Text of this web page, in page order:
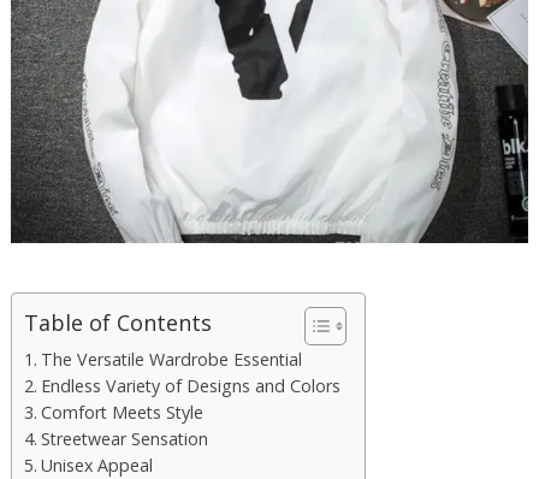
Table of Contents
The Versatile Wardrobe Essential
Endless Variety of Designs and Colors
Comfort Meets Style
Streetwear Sensation
Unisex Appeal